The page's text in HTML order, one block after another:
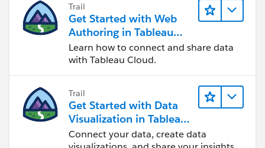
Trail
Get Started with Web
Authoring in Tableau
Cloud
Learn how to connect and share data
with Tableau Cloud.
Trail
Get Started with Data
Visualization in Tableau
Desktop
Connect your data, create data